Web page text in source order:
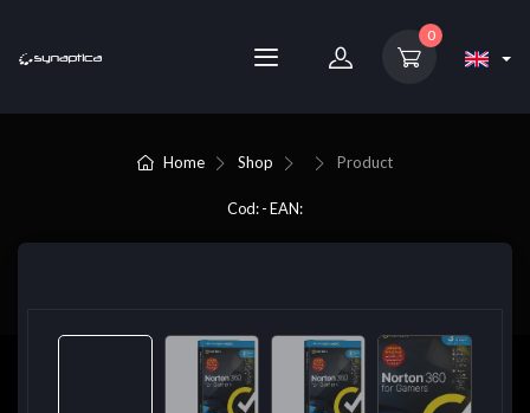
0
Home Shop Product
Cod: - EAN: